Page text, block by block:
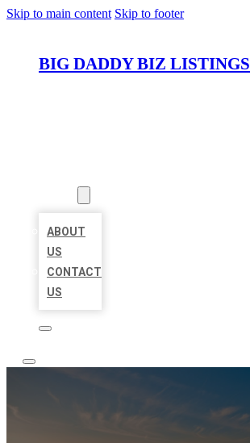
Skip to main content Skip to footer
BIG DADDY BIZ LISTINGS
ABOUT
US
CONTACT
US